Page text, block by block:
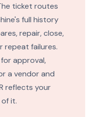
ticket routes
full history
repair, close,
repeat failures.
approval,
a vendor and
reflects your
it.